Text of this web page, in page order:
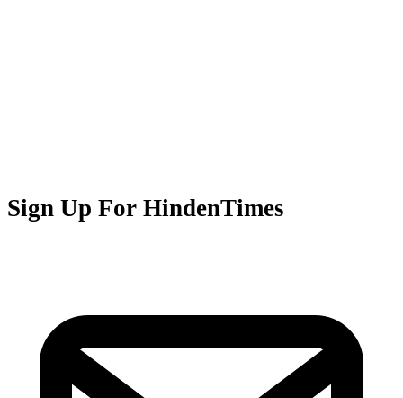
Sign Up For HindenTimes